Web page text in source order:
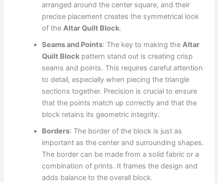
arranged around the center square, and their
precise placement creates the symmetrical look
of theAltar Quilt Block.
Seams and Points: The key to making theAltar
Quilt Block pattern stand out is creating crisp
seams and points. This requires careful attention
to detail, especially when piecing the triangle
sections together. Precision is crucial to ensure
that the points match up correctly and that the
block retains its geometric integrity.
Borders: The border of the block is just as
important as the center and surrounding shapes.
The border can be made from a solid fabric or a
combination of prints. It frames the design and
adds balance to the overall block.